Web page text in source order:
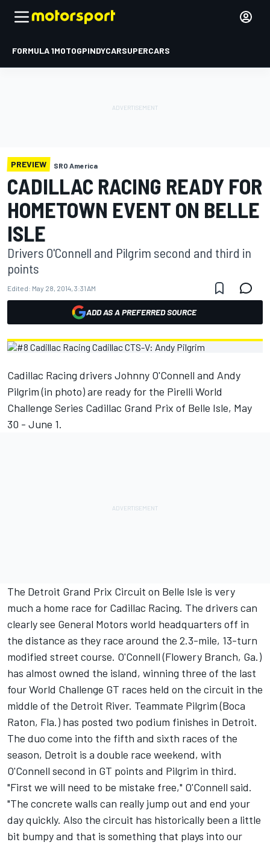
FORMULA 1MOTOGPINDYCARSUPERCARS
PREVIEW SRO America
CADILLAC RACING READY FOR
HOMETOWN EVENT ON BELLE
ISLE
Drivers O'Connell and Pilgrim second and third in
points
Edited: May 28, 2014, 3:31 AM
ADD AS A PREFERRED SOURCE
Cadillac Racing drivers Johnny O'Connell and Andy
Pilgrim (in photo) are ready for the Pirelli World
Challenge Series Cadillac Grand Prix of Belle Isle, May
30 - June 1.
The Detroit Grand Prix Circuit on Belle Isle is very
much a home race for Cadillac Racing. The drivers can
clearly see General Motors world headquarters off in
the distance as they race around the 2.3-mile, 13-turn
modified street course. O'Connell (Flowery Branch, Ga.)
has almost owned the island, winning three of the last
four World Challenge GT races held on the circuit in the
middle of the Detroit River. Teammate Pilgrim (Boca
Raton, Fla.) has posted two podium finishes in Detroit.
The duo come into the fifth and sixth races of the
season, Detroit is a double race weekend, with
O'Connell second in GT points and Pilgrim in third.
"First we will need to be mistake free," O'Connell said.
"The concrete walls can really jump out and end your
day quickly. Also the circuit has historically been a little
bit bumpy and that is something that plays into our